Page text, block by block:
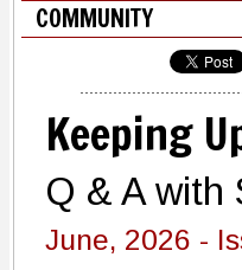
COMMUNITY
Keeping
Q & A with
June, 2026 -